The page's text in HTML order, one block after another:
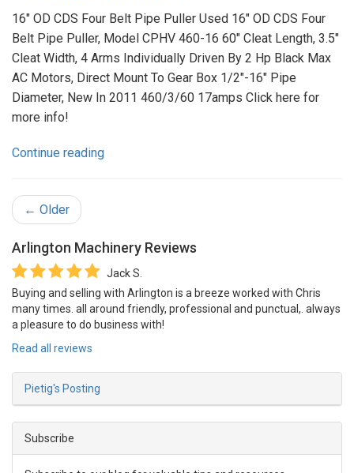
16" OD CDS Four Belt Pipe Puller Used 16" OD CDS Four
Belt Pipe Puller, Model CPHV 460-16 60" Cleat Length, 3.5"
Cleat Width, 4 Arms Individually Driven By 2 Hp Black Max
AC Motors, Direct Mount To Gear Box 1/2"-16" Pipe
Diameter, New In 2011 460/3/60 17amps Click here for
more info!
Continue reading
← Older
Arlington Machinery Reviews
Jack S.
Buying and selling with Arlington is a breeze worked with Chris
many times. all around friendly, professional and punctual,. always
a pleasure to do business with!
Read all reviews
Pietig's Posting
Subscribe